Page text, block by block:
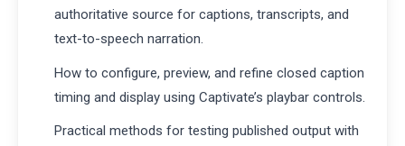
authoritative source for captions, transcripts, and
text-to-speech narration.
How to configure, preview, and refine closed caption
timing and display using Captivate’s playbar controls.
Practical methods for testing published output with